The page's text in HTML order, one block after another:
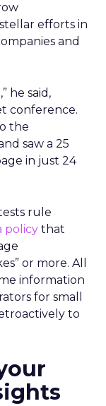
efforts in
and
he said,
conference.
the
saw a 25
in just 24
rule
policy that
or more. All
information
for small
to